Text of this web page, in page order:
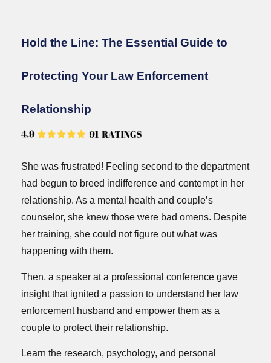
Hold the Line: The Essential Guide to
Protecting Your Law Enforcement
Relationship
She was frustrated! Feeling second to the department
had begun to breed indifference and contempt in her
relationship. As a mental health and couple’s
counselor, she knew those were bad omens. Despite
her training, she could not figure out what was
happening with them.
Then, a speaker at a professional conference gave
insight that ignited a passion to understand her law
enforcement husband and empower them as a
couple to protect their relationship.
Learn the research, psychology, and personal